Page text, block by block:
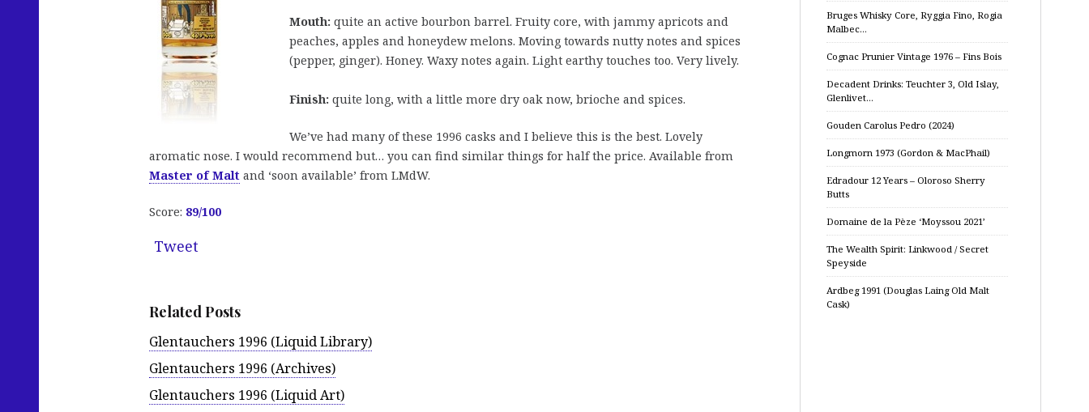
Mouth: quite an active bourbon barrel. Fruity core, with jammy apricots and
peaches, apples and honeydew melons. Moving towards nutty notes and spices
(pepper, ginger). Honey. Waxy notes again. Light earthy touches too. Very lively.
Finish: quite long, with a little more dry oak now, brioche and spices.
We’ve had many of these 1996 casks and I believe this is the best. Lovely
aromatic nose. I would recommend but… you can find similar things for half the price. Available from
Master of Malt and ‘soon available’ from LMdW.
Score: 89/100
Tweet
Related Posts
Glentauchers 1996 (Liquid Library)
Glentauchers 1996 (Archives)
Glentauchers 1996 (Liquid Art)
Bruges Whisky Core, Ryggia Fino, Rogia
Malbec…
Cognac Prunier Vintage 1976 – Fins Bois
Decadent Drinks: Teuchter 3, Old Islay,
Glenlivet…
Gouden Carolus Pedro (2024)
Longmorn 1973 (Gordon & MacPhail)
Edradour 12 Years – Oloroso Sherry
Butts
Domaine de la Pèze ‘Moyssou 2021’
The Wealth Spirit: Linkwood / Secret
Speyside
Ardbeg 1991 (Douglas Laing Old Malt
Cask)